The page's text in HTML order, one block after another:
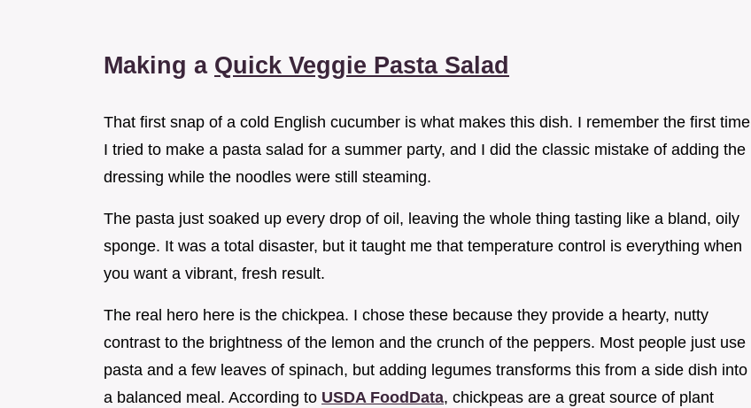
Making a Quick Veggie Pasta Salad
That first snap of a cold English cucumber is what makes this dish. I remember the first time
I tried to make a pasta salad for a summer party, and I did the classic mistake of adding the
dressing while the noodles were still steaming.
The pasta just soaked up every drop of oil, leaving the whole thing tasting like a bland, oily
sponge. It was a total disaster, but it taught me that temperature control is everything when
you want a vibrant, fresh result.
The real hero here is the chickpea. I chose these because they provide a hearty, nutty
contrast to the brightness of the lemon and the crunch of the peppers. Most people just use
pasta and a few leaves of spinach, but adding legumes transforms this from a side dish into
a balanced meal. According to USDA FoodData, chickpeas are a great source of plant